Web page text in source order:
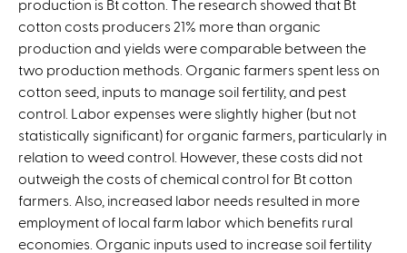
production is Bt cotton. The research showed that Bt
cotton costs producers 21% more than organic
production and yields were comparable between the
two production methods. Organic farmers spent less on
cotton seed, inputs to manage soil fertility, and pest
control. Labor expenses were slightly higher (but not
statistically significant) for organic farmers, particularly in
relation to weed control. However, these costs did not
outweigh the costs of chemical control for Bt cotton
farmers. Also, increased labor needs resulted in more
employment of local farm labor which benefits rural
economies. Organic inputs used to increase soil fertility